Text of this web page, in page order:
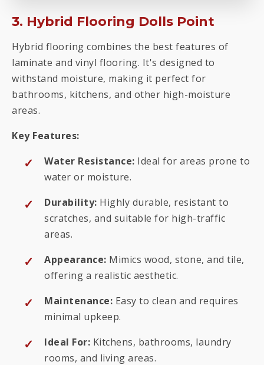
3. Hybrid Flooring Dolls Point
Hybrid flooring combines the best features of
laminate and vinyl flooring. It's designed to
withstand moisture, making it perfect for
bathrooms, kitchens, and other high-moisture
areas.
Key Features:
Water Resistance: Ideal for areas prone to
water or moisture.
Durability: Highly durable, resistant to
scratches, and suitable for high-traffic
areas.
Appearance: Mimics wood, stone, and tile,
offering a realistic aesthetic.
Maintenance: Easy to clean and requires
minimal upkeep.
Ideal For: Kitchens, bathrooms, laundry
rooms, and living areas.